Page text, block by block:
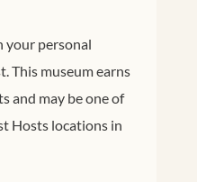
your personal
This museum earns
and may be one of
Hosts locations in